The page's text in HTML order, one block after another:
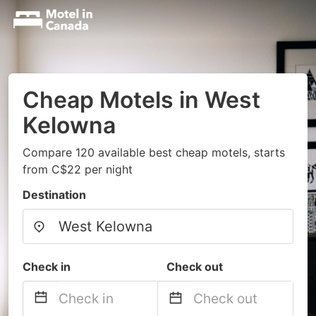
Cheap Motels in West
Kelowna
Compare 120 available best cheap motels, starts
from C$22 per night
Destination
Check in Check out